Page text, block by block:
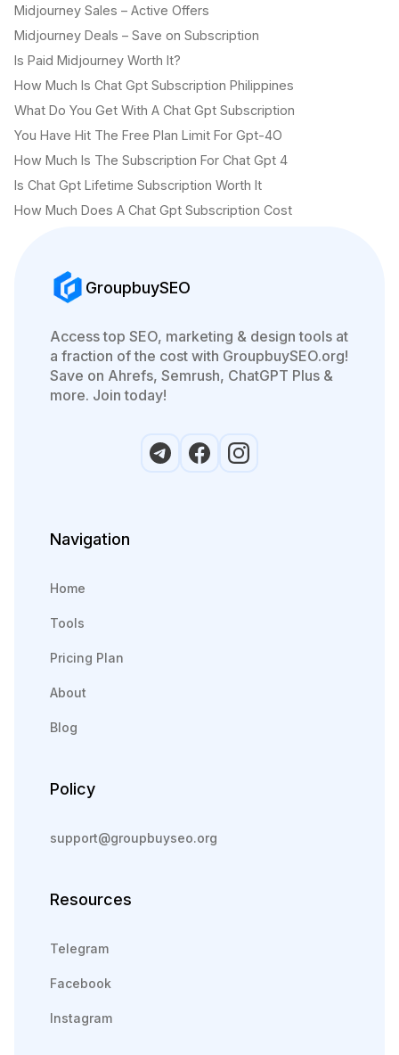
Midjourney Sales – Active Offers
Midjourney Deals – Save on Subscription
Is Paid Midjourney Worth It?
How Much Is Chat Gpt Subscription Philippines
What Do You Get With A Chat Gpt Subscription
You Have Hit The Free Plan Limit For Gpt-4O
How Much Is The Subscription For Chat Gpt 4
Is Chat Gpt Lifetime Subscription Worth It
How Much Does A Chat Gpt Subscription Cost
GroupbuySEO
Access top SEO, marketing & design tools at
a fraction of the cost with GroupbuySEO.org!
Save on Ahrefs, Semrush, ChatGPT Plus &
more. Join today!
Navigation
Home
Tools
Pricing Plan
About
Blog
Policy
support@groupbuyseo.org
Resources
Telegram
Facebook
Instagram